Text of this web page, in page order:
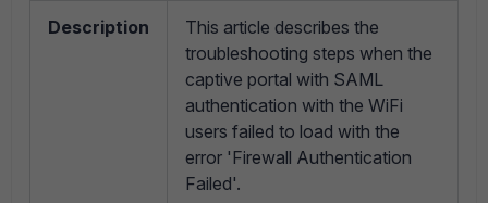
Description
This article describes the
troubleshooting steps when the
captive portal with SAML
authentication with the WiFi
users failed to load with the
error 'Firewall Authentication
Failed'.